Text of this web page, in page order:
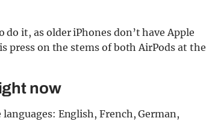
do it, as older iPhones don’t have Apple
press on the stems of both AirPods at the
now
English, French, German,